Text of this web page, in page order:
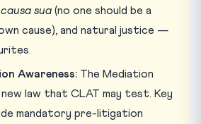
sua (no one should be a
cause), and natural justice —
Awareness: The Mediation
law that CLAT may test. Key
mandatory pre-litigation